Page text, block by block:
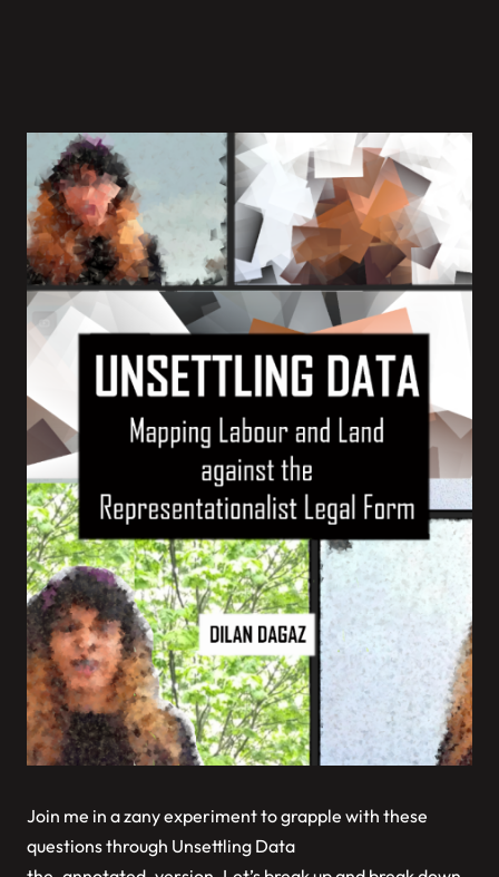
Join me in a zany experiment to grapple with these
questions through Unsettling Data